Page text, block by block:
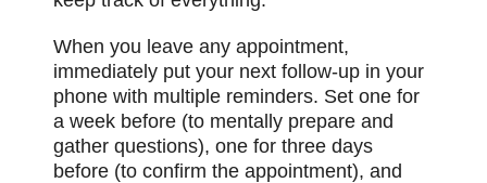
When you leave any appointment,
immediately put your next follow-up in your
phone with multiple reminders. Set one for
a week before (to mentally prepare and
gather questions), one for three days
before (to confirm the appointment), and